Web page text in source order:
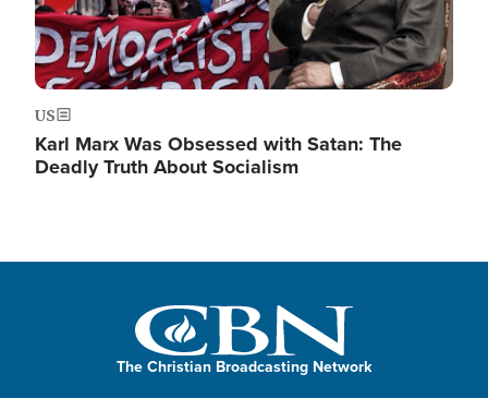
US
Karl Marx Was Obsessed with Satan: The
Deadly Truth About Socialism
The Christian Broadcasting Network